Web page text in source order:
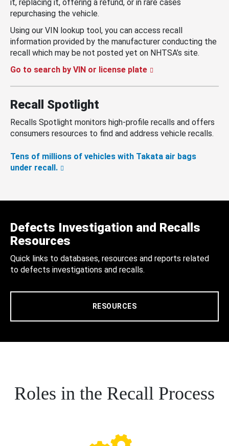
it, replacing it, offering a refund, or in rare cases
repurchasing the vehicle.
Using our VIN lookup tool, you can access recall
information provided by the manufacturer conducting the
recall which may be not posted yet on NHTSA’s site.
Go to search by VIN or license plate
Recall Spotlight
Recalls Spotlight monitors high-profile recalls and offers
consumers resources to find and address vehicle recalls.
Tens of millions of vehicles with Takata air bags
under recall.
Defects Investigation and Recalls
Resources
Quick links to databases, resources and reports related
to defects investigations and recalls.
RESOURCES
Roles in the Recall Process